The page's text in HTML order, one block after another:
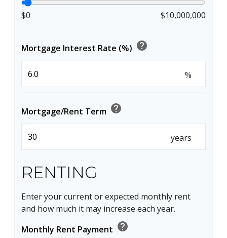
$0 $10,000,000
Mortgage Interest Rate (%) help
%
Mortgage/Rent Term help
years
RENTING
Enter your current or expected monthly rent
and how much it may increase each year.
Monthly Rent Payment help